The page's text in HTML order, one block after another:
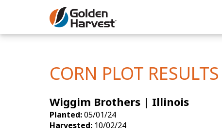
Skip to Main Content
Yield Results
CORN PLOT RESULTS
Wiggim Brothers | Illinois
Planted:05/01/24
Harvested: 10/02/24